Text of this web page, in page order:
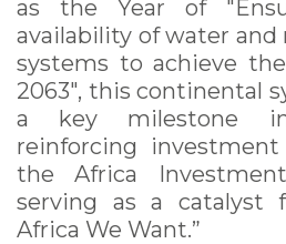
as the Year of
availability of water and
systems to achieve
2063", this continental
a key milestone
reinforcing
the Africa
serving as a catalyst
Africa We Want.”